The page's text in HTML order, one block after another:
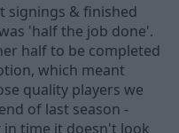
signings & finished
'half the job done'.
half to be completed
which meant
quality players we
of last season -
time it doesn't look